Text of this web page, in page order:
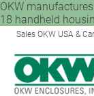
OKW
18 handheld
Sales OKW USA &